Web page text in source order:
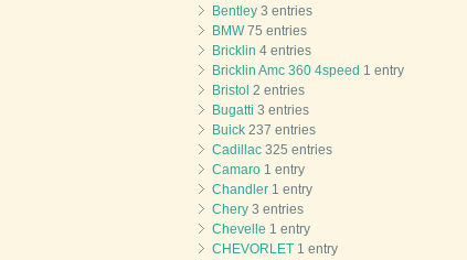
Bentley 3 entries
BMW75 entries
Bricklin 4 entries
Bricklin Amc 360 4speed 1 entry
Bristol 2 entries
Bugatti 3 entries
Buick 237 entries
Cadillac 325 entries
Camaro 1 entry
Chandler 1 entry
Chery 3 entries
Chevelle 1 entry
CHEVORLET 1 entry